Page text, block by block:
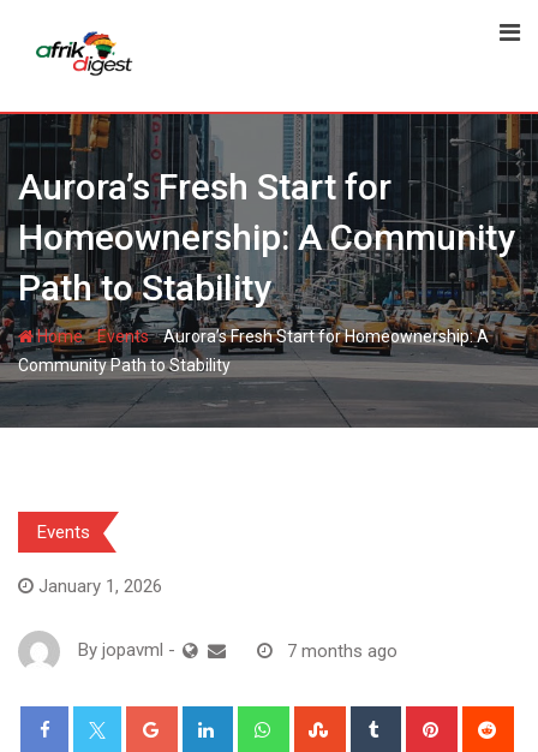
Aurora’s Fresh Start for
Homeownership: A Community
Path to Stability
Home-Events-Aurora’s Fresh Start for Homeownership: A
Community Path to Stability
Events
January 1, 2026
By jopavml - 7 months ago